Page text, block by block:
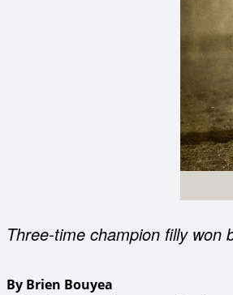
Three-time champion filly won
By Brien Bouyea